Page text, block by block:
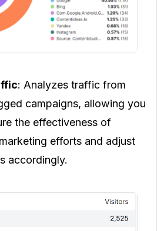
: Analyzes traffic from
campaigns, allowing you
the effectiveness of
efforts and adjust
accordingly.